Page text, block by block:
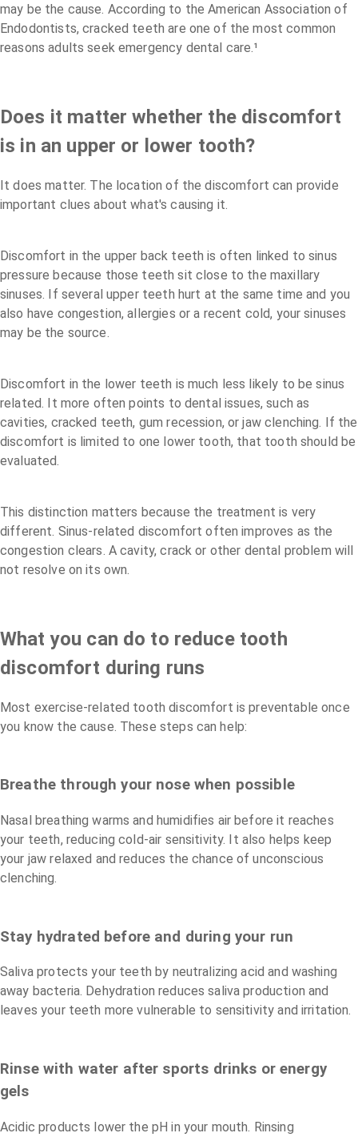
may be the cause. According to the American Association of
Endodontists, cracked teeth are one of the most common
reasons adults seek emergency dental care.¹
Does it matter whether the discomfort
is in an upper or lower tooth?
It does matter. The location of the discomfort can provide
important clues about what's causing it.
Discomfort in the upper back teeth is often linked to sinus
pressure because those teeth sit close to the maxillary
sinuses. If several upper teeth hurt at the same time and you
also have congestion, allergies or a recent cold, your sinuses
may be the source.
Discomfort in the lower teeth is much less likely to be sinus
related. It more often points to dental issues, such as
cavities, cracked teeth, gum recession, or jaw clenching. If the
discomfort is limited to one lower tooth, that tooth should be
evaluated.
This distinction matters because the treatment is very
different. Sinus-related discomfort often improves as the
congestion clears. A cavity, crack or other dental problem will
not resolve on its own.
What you can do to reduce tooth
discomfort during runs
Most exercise-related tooth discomfort is preventable once
you know the cause. These steps can help:
Breathe through your nose when possible
Nasal breathing warms and humidifies air before it reaches
your teeth, reducing cold-air sensitivity. It also helps keep
your jaw relaxed and reduces the chance of unconscious
clenching.
Stay hydrated before and during your run
Saliva protects your teeth by neutralizing acid and washing
away bacteria. Dehydration reduces saliva production and
leaves your teeth more vulnerable to sensitivity and irritation.
Rinse with water after sports drinks or energy
gels
Acidic products lower the pH in your mouth. Rinsing